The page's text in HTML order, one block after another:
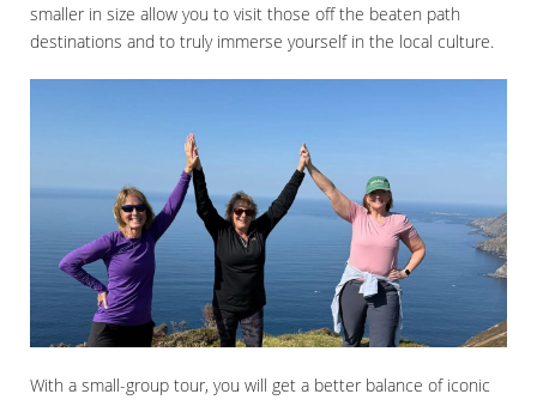
smaller in size allow you to visit those off the beaten path
destinations and to truly immerse yourself in the local culture.
With a small-group tour, you will get a better balance of iconic